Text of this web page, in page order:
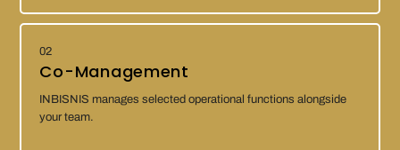
02
Co-Management
INBISNIS manages selected operational functions alongside
your team.